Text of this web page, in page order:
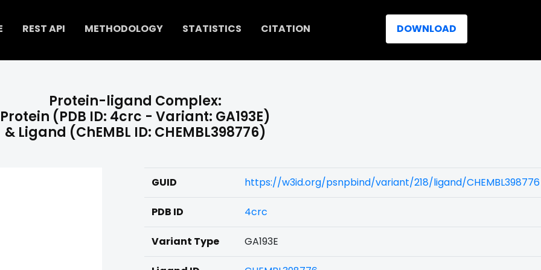
REST API METHODOLOGY STATISTICS CITATION DOWNLOAD
Protein-ligand Complex:
Protein (PDB ID: 4crc - Variant: GA193E)
& Ligand (ChEMBL ID: CHEMBL398776)
GUID https://w3id.org/psnpbind/variant/218/ligand/CHEMBL398776
PDB ID 4crc
Variant Type GA193E